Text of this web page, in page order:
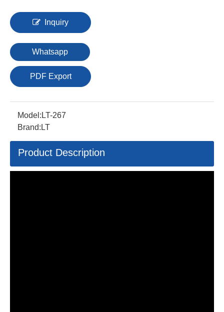
Inquiry
Whatsapp
PDF Export
Model: LT-267
Brand: LT
Product Description